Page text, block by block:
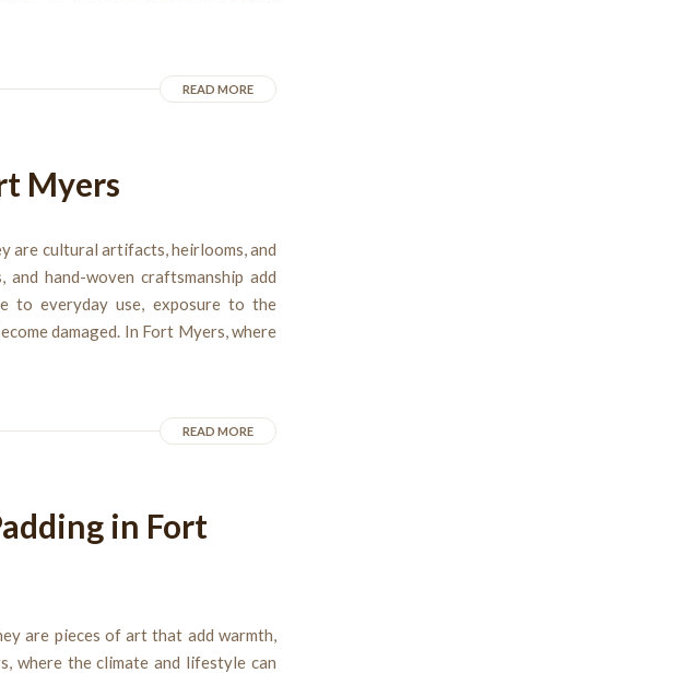
READ MORE
Myers
are cultural artifacts, heirlooms, and
hand-woven craftsmanship add
to everyday use, exposure to the
damaged. In Fort Myers, where
READ MORE
in Fort
are pieces of art that add warmth,
where the climate and lifestyle can